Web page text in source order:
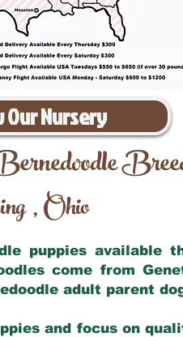
Our Nursery
,Ohio
puppies available
come from
adult parent
and focus on